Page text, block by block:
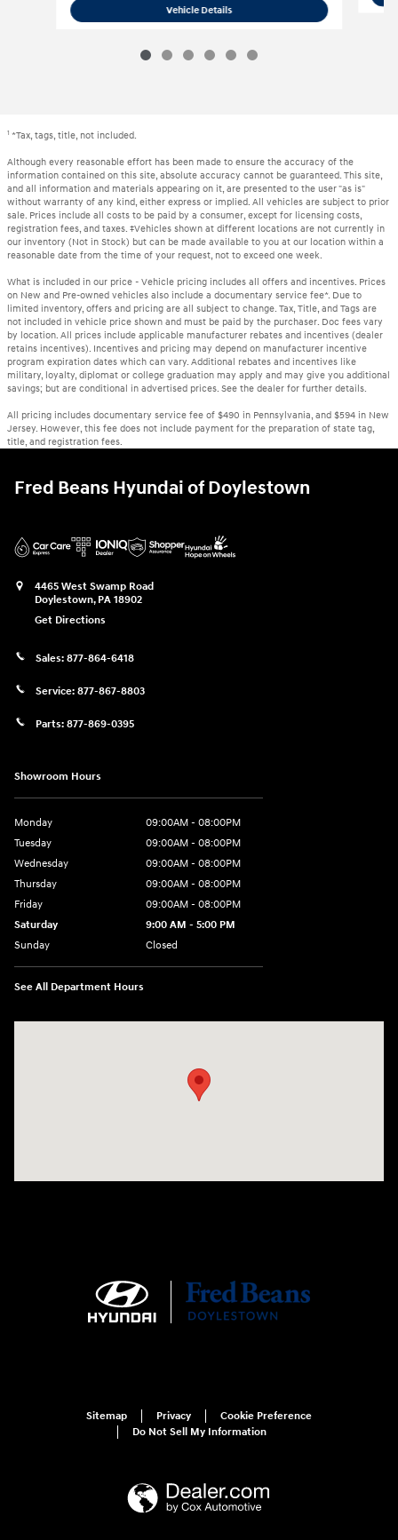
Vehicle Details2023 Hyundai Elantra SEL
1 *Tax, tags, title, not included.
Although every reasonable effort has been made to ensure the accuracy of the
information contained on this site, absolute accuracy cannot be guaranteed. This site,
and all information and materials appearing on it, are presented to the user "as is"
without warranty of any kind, either express or implied. All vehicles are subject to prior
sale. Prices include all costs to be paid by a consumer, except for licensing costs,
registration fees, and taxes. ‡Vehicles shown at different locations are not currently in
our inventory (Not in Stock) but can be made available to you at our location within a
reasonable date from the time of your request, not to exceed one week.
What is included in our price - Vehicle pricing includes all offers and incentives. Prices
on New and Pre-owned vehicles also include a documentary service fee*. Due to
limited inventory, offers and pricing are all subject to change. Tax, Title, and Tags are
not included in vehicle price shown and must be paid by the purchaser. Doc fees vary
by location. All prices include applicable manufacturer rebates and incentives (dealer
retains incentives). Incentives and pricing may depend on manufacturer incentive
program expiration dates which can vary. Additional rebates and incentives like
military, loyalty, diplomat or college graduation may apply and may give you additional
savings; but are conditional in advertised prices. See the dealer for further details.
All pricing includes documentary service fee of $490 in Pennsylvania, and $594 in New
Jersey. However, this fee does not include payment for the preparation of state tag,
title, and registration fees.
Fred Beans Hyundai of Doylestown
4465 West Swamp Road
Doylestown, PA 18902
Get Directions
Sales: 877-864-6418
Service: 877-867-8803
Parts: 877-869-0395
Showroom Hours
Monday
09:00AM - 08:00PM
Tuesday
09:00AM - 08:00PM
Wednesday
09:00AM - 08:00PM
Thursday
09:00AM - 08:00PM
Friday
09:00AM - 08:00PM
Saturday
9:00 AM - 5:00 PM
Sunday
Closed
See All Department Hours
Sitemap Privacy
Cookie Preference
Do Not Sell My Information